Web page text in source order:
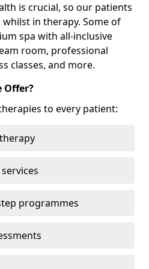
is crucial, so our patients
in therapy. Some of
spa with all-inclusive
room, professional
classes, and more.
Offer?
to every patient:
programmes